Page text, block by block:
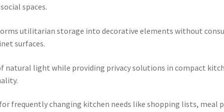
spaces.
utilitarian storage into decorative elements without
surfaces.
natural light while providing privacy solutions in compact
frequently changing kitchen needs like shopping lists, meal